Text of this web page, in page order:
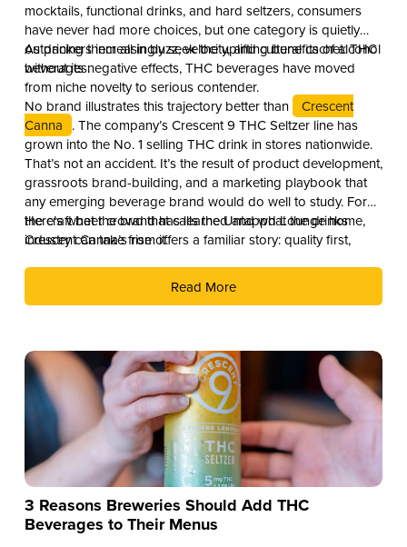
mocktails, functional drinks, and hard seltzers, consumers
have never had more choices, but one category is quietly
outpacing them all in buzz, velocity, and cultural cachet: THC
beverages.
As drinkers increasingly seek the uplifting benefits of alcohol
without its negative effects, THC beverages have moved
from niche novelty to serious contender.
No brand illustrates this trajectory better than
Crescent
Canna . The company’s Crescent 9 THC Seltzer line has
grown into the No. 1 selling THC drink in stores nationwide.
That’s not an accident. It’s the result of product development,
grassroots brand-building, and a marketing playbook that
any emerging beverage brand would do well to study. For
the craft beer crowd that calls the Untappd Lounge home,
Crescent Canna’s rise offers a familiar story: quality first,
Here’s what the brand has learned and what the drinks
industry can take from it.
Read More
3 Reasons Breweries Should Add THC
Beverages to Their Menus